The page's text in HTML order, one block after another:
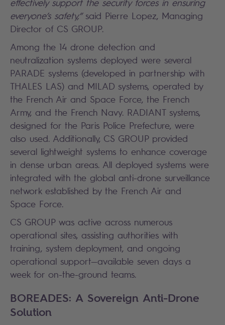
effectively support the security forces in ensuring
everyone’s safety,”said Pierre Lopez, Managing
Director of CS GROUP.
Among the 14 drone detection and
neutralization systems deployed were several
PARADE systems (developed in partnership with
THALES LAS) and MILAD systems, operated by
the French Air and Space Force, the French
Army, and the French Navy. RADIANT systems,
designed for the Paris Police Prefecture, were
also used. Additionally, CS GROUP provided
several lightweight systems to enhance coverage
in dense urban areas. All deployed systems were
integrated with the global anti-drone surveillance
network established by the French Air and
Space Force.
CS GROUP was active across numerous
operational sites, assisting authorities with
training, system deployment, and ongoing
operational support—available seven days a
week for on-the-ground teams.
BOREADES: A Sovereign Anti-Drone
Solution